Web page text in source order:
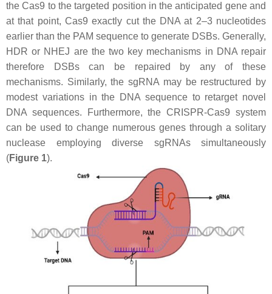
the Cas9 to the targeted position in the anticipated gene and
at that point, Cas9 exactly cut the DNA at 2–3 nucleotides
earlier than the PAM sequence to generate DSBs. Generally,
HDR or NHEJ are the two key mechanisms in DNA repair
therefore DSBs can be repaired by any of these
mechanisms. Similarly, the sgRNA may be restructured by
modest variations in the DNA sequence to retarget novel
DNA sequences. Furthermore, the CRISPR-Cas9 system
can be used to change numerous genes through a solitary
nuclease employing diverse sgRNAs simultaneously
(Figure 1).